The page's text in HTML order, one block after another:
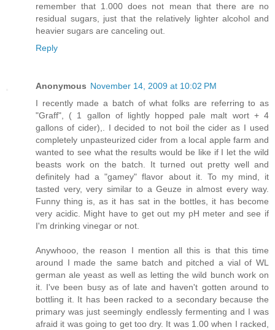
remember that 1.000 does not mean that there are no
residual sugars, just that the relatively lighter alcohol and
heavier sugars are canceling out.
Reply
Anonymous November 14, 2009 at 10:02 PM
I recently made a batch of what folks are referring to as
"Graff", ( 1 gallon of lightly hopped pale malt wort + 4
gallons of cider),. I decided to not boil the cider as I used
completely unpasteurized cider from a local apple farm and
wanted to see what the results would be like if I let the wild
beasts work on the batch. It turned out pretty well and
definitely had a "gamey" flavor about it. To my mind, it
tasted very, very similar to a Geuze in almost every way.
Funny thing is, as it has sat in the bottles, it has become
very acidic. Might have to get out my pH meter and see if
I'm drinking vinegar or not.
Anywhooo, the reason I mention all this is that this time
around I made the same batch and pitched a vial of WL
german ale yeast as well as letting the wild bunch work on
it. I've been busy as of late and haven't gotten around to
bottling it. It has been racked to a secondary because the
primary was just seemingly endlessly fermenting and I was
afraid it was going to get too dry. It was 1.00 when I racked,